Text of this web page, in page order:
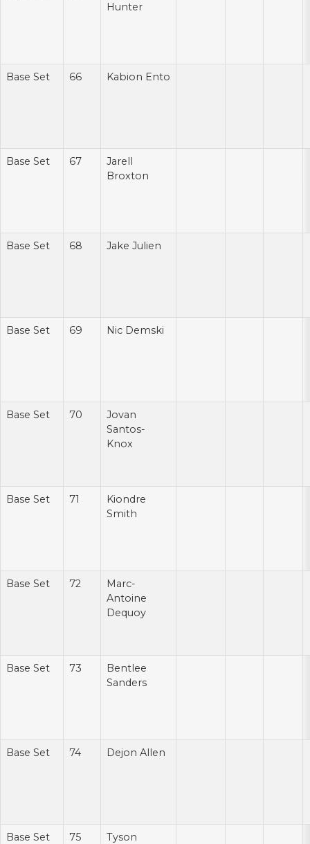
Hunter
Base Set 66 Kabion Ento
Base Set 67
Jarell
Broxton
Base Set 68 Jake Julien
Base Set 69 Nic Demski
Base Set 70
Jovan
Santos-
Knox
Base Set 71
Kiondre
Smith
Base Set 72
Marc-
Antoine
Dequoy
Base Set 73
Bentlee
Sanders
Base Set 74 Dejon Allen
Base Set 75
Tyson